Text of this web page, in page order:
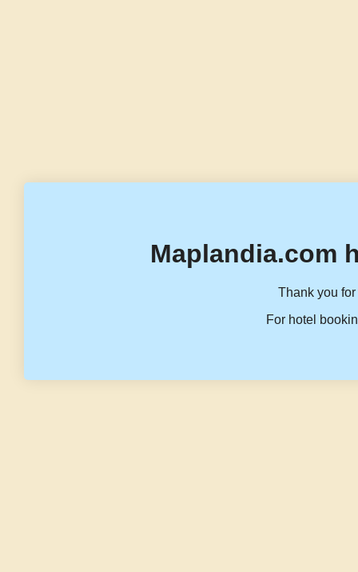
Maplandia.com
Thank you
For hotel